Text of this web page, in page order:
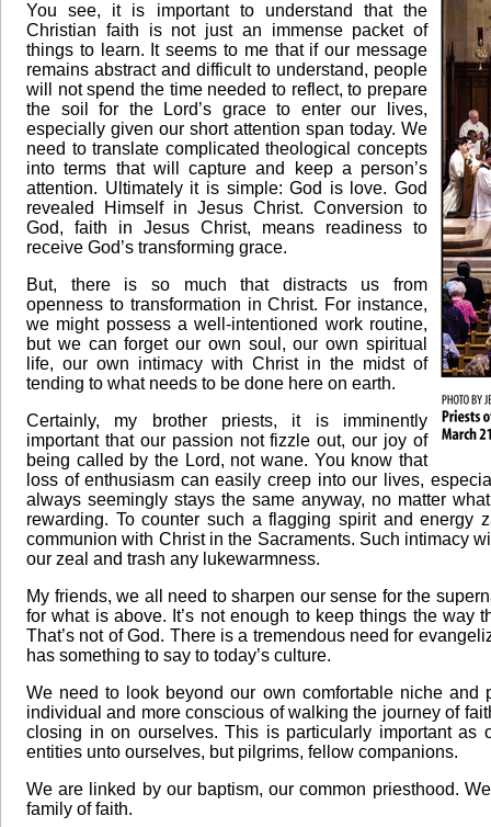
You see, it is important to understand that the
Christian faith is not just an immense packet of
things to learn. It seems to me that if our message
remains abstract and difficult to understand, people
will not spend the time needed to reflect, to prepare
the soil for the Lord’s grace to enter our lives,
especially given our short attention span today. We
need to translate complicated theological concepts
into terms that will capture and keep a person’s
attention. Ultimately it is simple: God is love. God
revealed Himself in Jesus Christ. Conversion to
God, faith in Jesus Christ, means readiness to
receive God’s transforming grace.
But, there is so much that distracts us from
openness to transformation in Christ. For instance,
we might possess a well-intentioned work routine,
but we can forget our own soul, our own spiritual
life, our own intimacy with Christ in the midst of
tending to what needs to be done here on earth.
Certainly, my brother priests, it is imminently
important that our passion not fizzle out, our joy of
being called by the Lord, not wane. You know that
loss of enthusiasm can easily creep into our lives,
always seemingly stays the same anyway, no matter
rewarding. To counter such a flagging spirit and energy
communion with Christ in the Sacraments. Such intimacy
our zeal and trash any lukewarmness.
My friends, we all need to sharpen our sense for the
for what is above. It’s not enough to keep things the way
That’s not of God. There is a tremendous need for
has something to say to today’s culture.
We need to look beyond our own comfortable niche and
individual and more conscious of walking the journey of
closing in on ourselves. This is particularly important as
entities unto ourselves, but pilgrims, fellow companions.
We are linked by our baptism, our common priesthood.
family of faith.